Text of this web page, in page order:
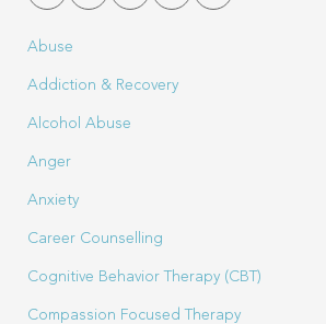
Abuse
Addiction & Recovery
Alcohol Abuse
Anger
Anxiety
Career Counselling
Cognitive Behavior Therapy (CBT)
Compassion Focused Therapy